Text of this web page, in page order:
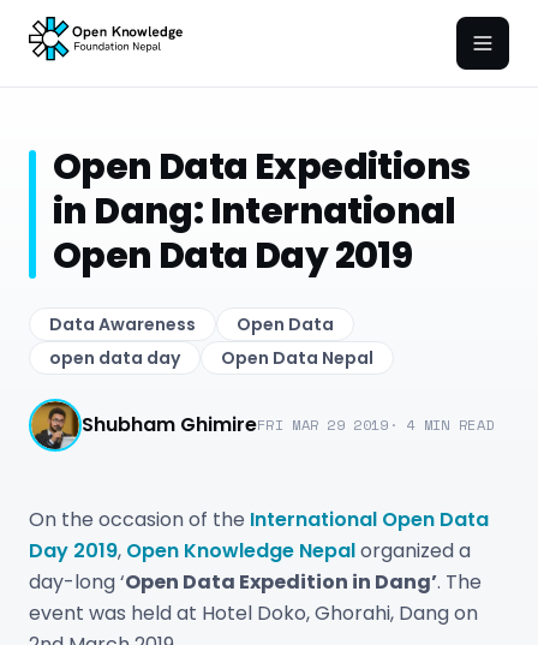
Open Data Expeditions
in Dang: International
Open Data Day 2019
Data Awareness
Open Data
open data day
Open Data Nepal
Shubham GhimireFRI MAR 29 2019 · 4MIN READ
On the occasion of the International Open Data
Day 2019, Open Knowledge Nepalorganized a
day-long ‘Open Data Expedition in Dang’. The
event was held at Hotel Doko, Ghorahi, Dang on